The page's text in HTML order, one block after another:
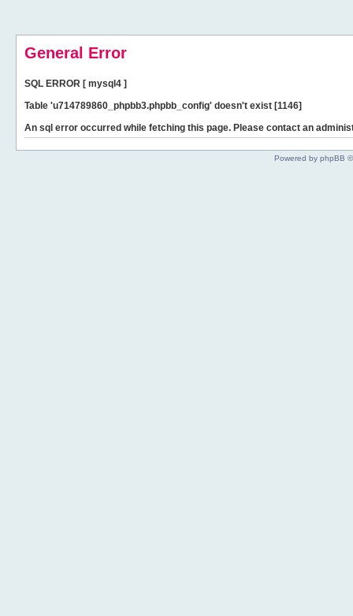
General Error
SQL ERROR [ mysql4 ]
Table 'u714789860_phpbb3.phpbb_config' doesn't exist [1146]
An sql error occurred while fetching this page. Please contact an
Powered by phpBB